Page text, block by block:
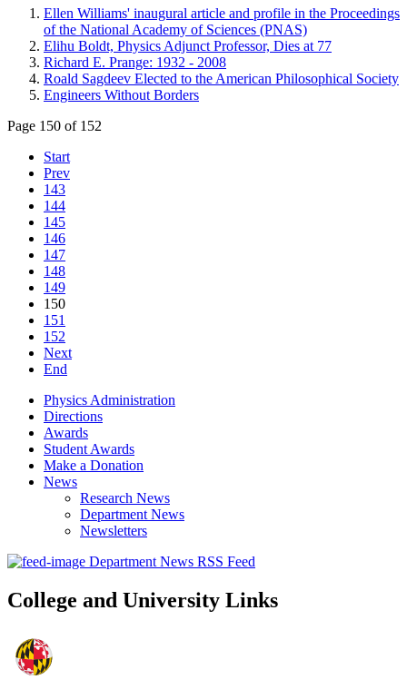
Ellen Williams' inaugural article and profile in the Proceedings
of the National Academy of Sciences (PNAS)
Elihu Boldt, Physics Adjunct Professor, Dies at 77
Richard E. Prange: 1932 - 2008
Roald Sagdeev Elected to the American Philosophical Society
Engineers Without Borders
Page 150 of 152
Start
Prev
143
144
145
146
147
148
149
150
151
152
Next
End
Physics Administration
Directions
Awards
Student Awards
Make a Donation
News
Research News
Department News
Newsletters
Department News RSS Feed
College and University Links